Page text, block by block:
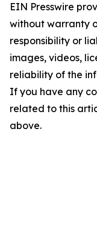
EIN Presswire
without warranty
responsibility or
images, videos,
reliability of the
If you have any
related to this
above.